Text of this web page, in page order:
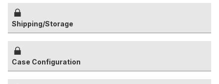
Shipping/Storage
Case Configuration